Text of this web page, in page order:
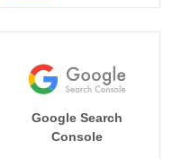
Google Search
Console